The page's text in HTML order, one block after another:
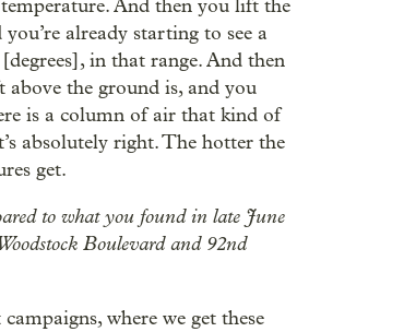
And then you lift the
already starting to see a
in that range. And then
above the ground is, and you
is a column of air that kind of
absolutely right. The hotter the
get.
to what you found in late June
Boulevard and 92nd
where we get these